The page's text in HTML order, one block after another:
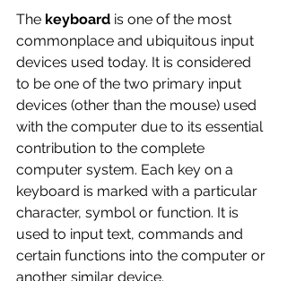
The keyboard is one of the most
commonplace and ubiquitous input
devices used today. It is considered
to be one of the two primary input
devices (other than the mouse) used
with the computer due to its essential
contribution to the complete
computer system. Each key on a
keyboard is marked with a particular
character, symbol or function. It is
used to input text, commands and
certain functions into the computer or
another similar device.